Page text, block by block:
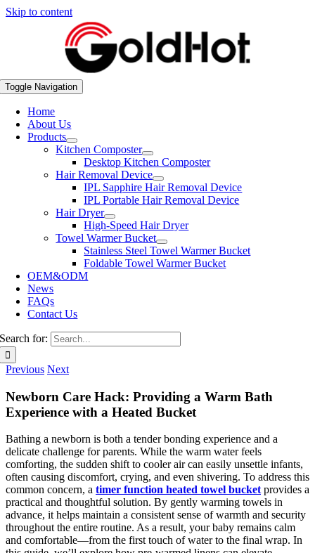
Skip to content
Toggle Navigation
Home
About Us
Products
Kitchen Composter
Desktop Kitchen Composter
Hair Removal Device
IPL Sapphire Hair Removal Device
IPL Portable Hair Removal Device
Hair Dryer
High-Speed Hair Dryer
Towel Warmer Bucket
Stainless Steel Towel Warmer Bucket
Foldable Towel Warmer Bucket
OEM&ODM
News
FAQs
Contact Us
Search for:
Previous Next
Newborn Care Hack: Providing a Warm Bath
Experience with a Heated Bucket
Bathing a newborn is both a tender bonding experience and a
delicate challenge for parents. While the warm water feels
comforting, the sudden shift to cooler air can easily unsettle infants,
often causing discomfort, crying, and even shivering. To address this
common concern, a timer function heated towel bucketprovides a
practical and thoughtful solution. By gently warming towels in
advance, it helps maintain a consistent sense of warmth and security
throughout the entire routine. As a result, your baby remains calm
and comfortable—from the first touch of water to the final wrap. In